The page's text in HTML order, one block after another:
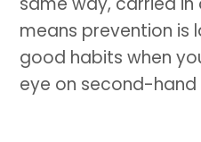
means prevention is
good habits when
eye on second-hand